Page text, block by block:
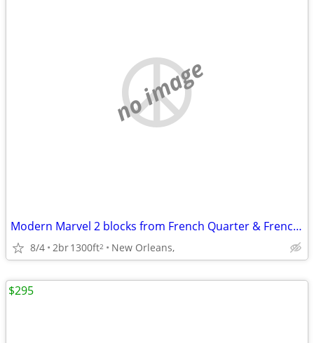
no image
Modern Marvel 2 blocks from French Quarter & Frenchmen
8/4 2br1300ft2 New Orleans,
$295